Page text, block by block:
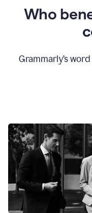
Who
Grammarly’s